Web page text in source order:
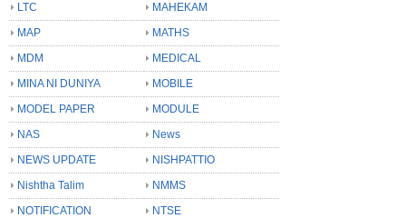
LTC
MAHEKAM
MAP
MATHS
MDM
MEDICAL
MINA NI DUNIYA
MOBILE
MODEL PAPER
MODULE
NAS
News
NEWS UPDATE
NISHPATTIO
Nishtha Talim
NMMS
NOTIFICATION
NTSE